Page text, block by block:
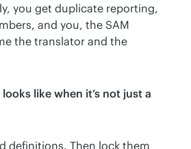
you get duplicate reporting,
and you, the SAM
the translator and the
like when it’s not just a
definitions. Then lock them